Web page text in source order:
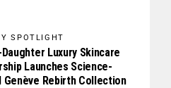
SPOTLIGHT
Luxury Skincare
Launches Science-
Genève Rebirth Collection